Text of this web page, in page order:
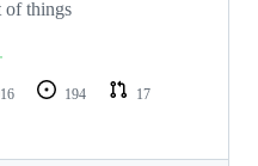
of things
194
17